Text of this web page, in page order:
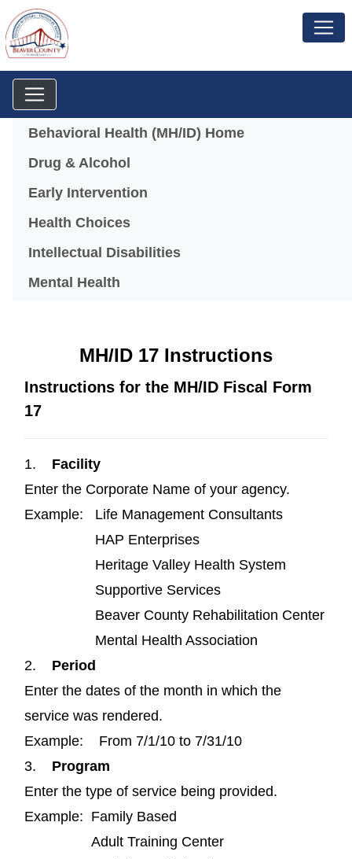
Menu
Behavioral Health (MH/ID) Home
Drug & Alcohol
Early Intervention
Health Choices
Intellectual Disabilities
Mental Health
MH/ID 17 Instructions
Instructions for the MH/ID Fiscal Form
17
1. Facility
Enter the Corporate Name of your agency.
Example: Life Management Consultants
HAP Enterprises
Heritage Valley Health System
Supportive Services
Beaver County Rehabilitation Center
Mental Health Association
2. Period
Enter the dates of the month in which the
service was rendered.
Example: From 7/1/10 to 7/31/10
3. Program
Enter the type of service being provided.
Example: Family Based
Adult Training Center